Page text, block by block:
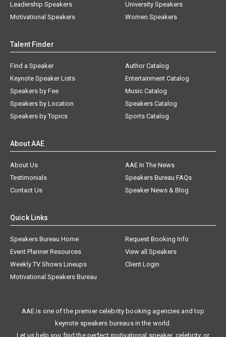
Leadership Speakers
Motivational Speakers
University Speakers
Women Speakers
Talent Finder
Find a Speaker
Keynote Speaker Lists
Speakers by Fee
Speakers by Location
Speakers by Topics
Author Catalog
Entertainment Catalog
Music Catalog
Speakers Catalog
Sports Catalog
About AAE
About Us
AAE In The News
Testimonials
Speakers Bureau FAQs
Contact Us
Speaker News & Blog
Quick Links
Speakers Bureau Home
Request Booking Info
Event Planner Resources
View all Speakers
Weekly TV Shows Lineups
Client Login
Motivational Speakers Bureau
AAE is one of the premier celebrity booking agencies and top
keynote speakers bureaus in the world.
Let us help you find the perfect motivational speaker, celebrity, or